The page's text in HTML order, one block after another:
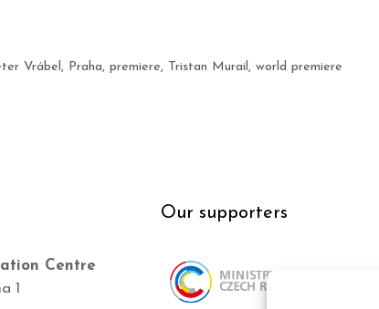
Vrábel, Praha, premiere, Tristan Murail, world premiere
Centre
1
Our supporters